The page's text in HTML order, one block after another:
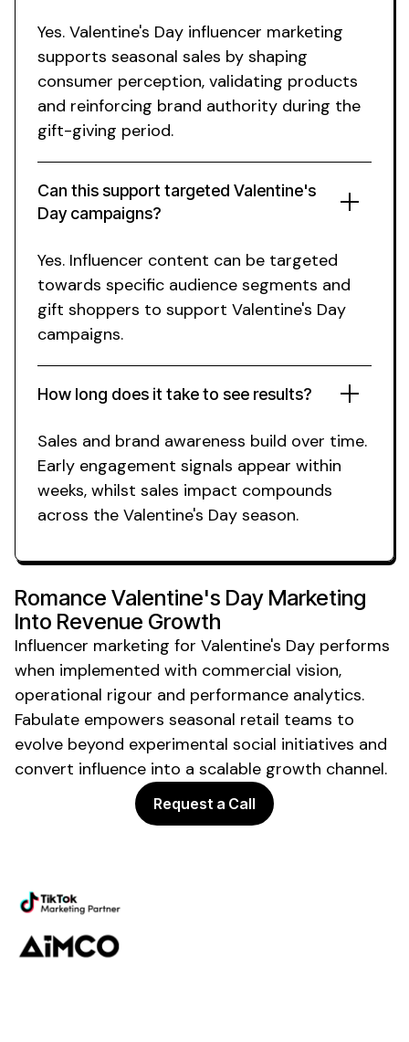
Can this support targeted Valentine's
Day campaigns?
How long does it take to see results?
Yes. Valentine's Day influencer marketing
supports seasonal sales by shaping
consumer perception, validating products
and reinforcing brand authority during the
gift-giving period.
Yes. Influencer content can be targeted
towards specific audience segments and
gift shoppers to support Valentine's Day
campaigns.
Sales and brand awareness build over time.
Early engagement signals appear within
weeks, whilst sales impact compounds
across the Valentine's Day season.
Romance Valentine's Day Marketing
Into Revenue Growth
Influencer marketing for Valentine's Day performs
when implemented with commercial vision,
operational rigour and performance analytics.
Fabulate empowers seasonal retail teams to
evolve beyond experimental social initiatives and
convert influence into a scalable growth channel.
Request a Call